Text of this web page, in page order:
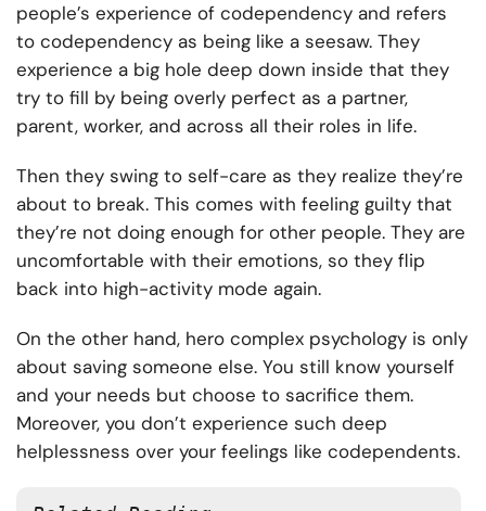
people’s experience of codependency and refers
to codependency as being like a seesaw. They
experience a big hole deep down inside that they
try to fill by being overly perfect as a partner,
parent, worker, and across all their roles in life.
Then they swing to self-care as they realize they’re
about to break. This comes with feeling guilty that
they’re not doing enough for other people. They are
uncomfortable with their emotions, so they flip
back into high-activity mode again.
On the other hand, hero complex psychology is only
about saving someone else. You still know yourself
and your needs but choose to sacrifice them.
Moreover, you don’t experience such deep
helplessness over your feelings like codependents.